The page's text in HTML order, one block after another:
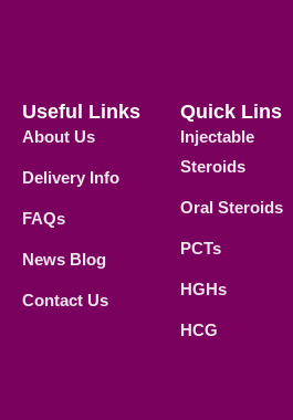
Useful Links
About Us
Delivery Info
FAQs
News Blog
Contact Us
Quick Lins
Injectable
Steroids
Oral Steroids
PCTs
HGHs
HCG